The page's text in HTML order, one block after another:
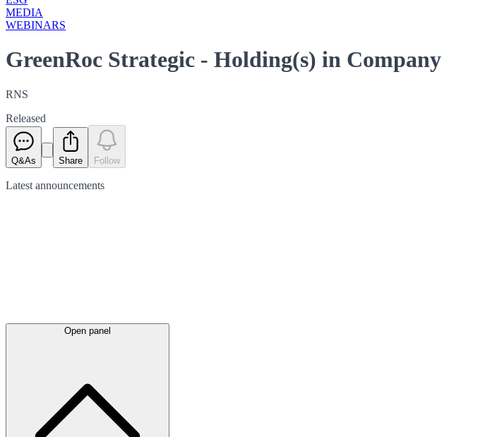
MEDIA
WEBINARS
GreenRoc Strategic - Holding(s) in Company
RNS
Released
Q&As Share Follow
Latest announcements
Open panel